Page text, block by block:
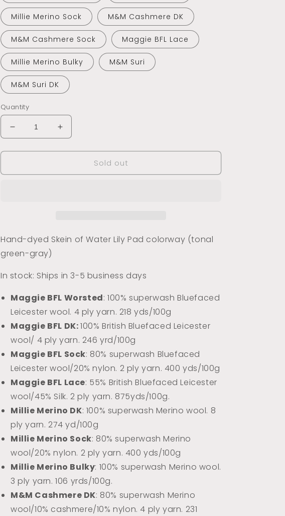
Millie Merino Sock M&M Cashmere DK
M&M Cashmere Sock Maggie BFL Lace
Millie Merino Bulky M&M Suri
M&M Suri DK
Quantity
Decrease
quantity
for
Lily
Increase
quantity
for
Lily
Sold out
Hand-dyed Skein of Water Lily Pad colorway (tonal
green-gray)
In stock: Ships in 3-5 business days
Maggie BFL Worsted: 100% superwash Bluefaced
Leicester wool. 4 ply yarn. 218 yds/100g
Maggie BFL DK:100% British Bluefaced Leicester
wool/ 4 ply yarn. 246 yrd/100g
Maggie BFL Sock: 80% superwash Bluefaced
Leicester wool/20% nylon. 2 ply yarn. 400 yds/100g
Maggie BFL Lace: 55% British Bluefaced Leicester
wool/45% Silk. 2 ply yarn. 875yds/100g.
Millie Merino DK: 100% superwash Merino wool. 8
ply yarn. 274 yd/100g
Millie Merino Sock: 80% superwash Merino
wool/20% nylon. 2 ply yarn. 400 yds/100g
Millie Merino Bulky: 100% superwash Merino wool.
3 ply yarn. 106 yrds/100g.
M&M Cashmere DK: 80% superwash Merino
wool/10% cashmere/10% nylon. 4 ply yarn. 231